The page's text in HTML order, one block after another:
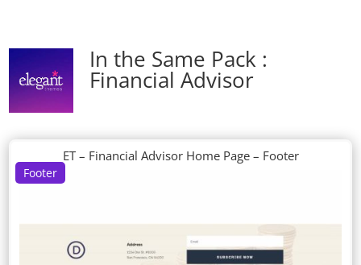
In the Same Pack :
Financial Advisor
Footer
ET – Financial Advisor Home Page – Footer